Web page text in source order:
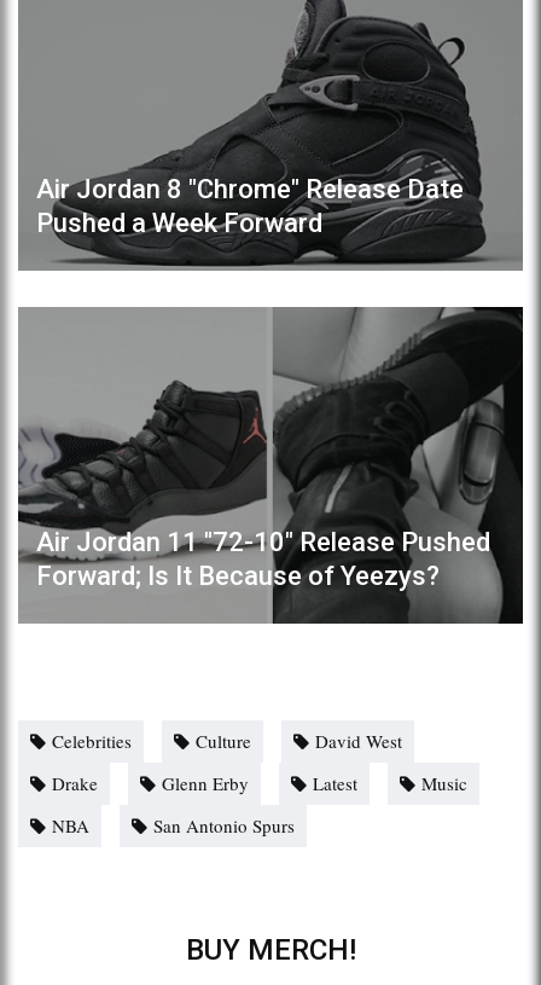
Air Jordan 8 "Chrome" Release Date
Pushed a Week Forward
Air Jordan 11 "72-10" Release Pushed
Forward; Is It Because of Yeezys?
Celebrities Culture
David West
Drake
Glenn Erby Latest
Music
NBA
San Antonio Spurs
BUY MERCH!